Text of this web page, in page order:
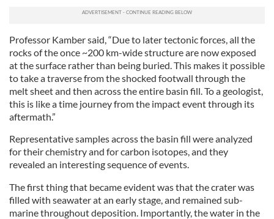
Professor Kamber said, “Due to later tectonic forces, all the
rocks of the once ~200 km-wide structure are now exposed
at the surface rather than being buried. This makes it possible
to take a traverse from the shocked footwall through the
melt sheet and then across the entire basin fill. To a geologist,
this is like a time journey from the impact event through its
aftermath.”
Representative samples across the basin fill were analyzed
for their chemistry and for carbon isotopes, and they
revealed an interesting sequence of events.
The first thing that became evident was that the crater was
filled with seawater at an early stage, and remained sub-
marine throughout deposition. Importantly, the water in the